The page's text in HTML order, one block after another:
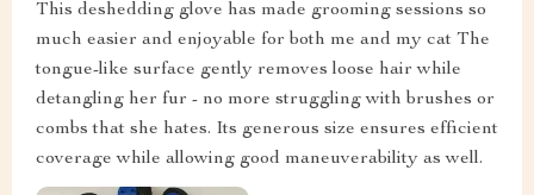
This deshedding glove has made grooming sessions so
much easier and enjoyable for both me and my cat The
tongue-like surface gently removes loose hair while
detangling her fur - no more struggling with brushes or
combs that she hates. Its generous size ensures efficient
coverage while allowing good maneuverability as well.